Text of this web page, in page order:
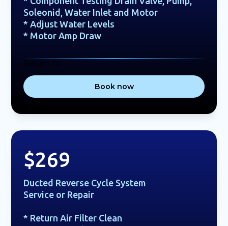
Soleonid, Water Inlet and Motor
* Adjust Water Levels
* Motor Amp Draw
Return Air
Book now
$269
Ducted Reverse Cycle System
Service or Repair
* Return Air Filter Clean